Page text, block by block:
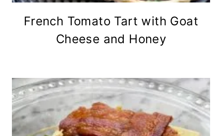
French Tomato Tart with Goat
Cheese and Honey